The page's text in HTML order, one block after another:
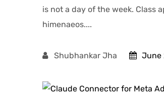
is not a day of the week. Class
himenaeos....
Shubhankar Jha June